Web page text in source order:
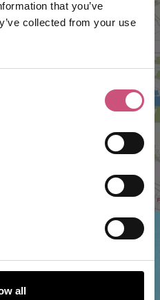
that you’ve
collected from your use
all